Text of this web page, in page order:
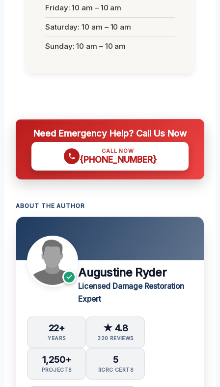
Friday: 10 am – 10 am
Saturday: 10 am – 10 am
Sunday: 10 am – 10 am
Need Emergency Help? Call Us Now
CALL NOW
{PHONE_NUMBER}
ABOUT THE AUTHOR
Augustine Ryder
Licensed Damage Restoration
Expert
22+
YEARS
★ 4.8
320 REVIEWS
1,250+
PROJECTS
5
IICRC CERTS